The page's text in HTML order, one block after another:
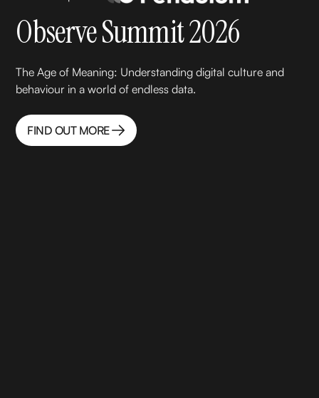
Observe Summit 2026
‍The Age of Meaning: Understanding digital culture and
behaviour in a world of endless data.
FIND OUT MORE
FIND OUT MORE